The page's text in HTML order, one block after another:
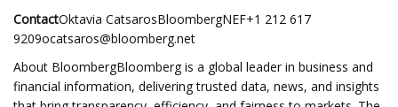
ContactOktavia CatsarosBloombergNEF+1 212 617
9209ocatsaros@bloomberg.net
About BloombergBloomberg is a global leader in business and
financial information, delivering trusted data, news, and insights